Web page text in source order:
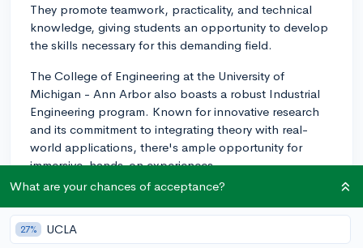
They promote teamwork, practicality, and technical
knowledge, giving students an opportunity to develop
the skills necessary for this demanding field.
The College of Engineering at the University of
Michigan - Ann Arbor also boasts a robust Industrial
Engineering program. Known for innovative research
and its commitment to integrating theory with real-
world applications, there's ample opportunity for
immersive, hands-on experiences.
Another top-tier choice is the Pennsylvania State
University (Penn State) College of Engineering, which
offers a well-rounded Industrial Engineering program.
What are your chances of acceptance?
27% UCLA